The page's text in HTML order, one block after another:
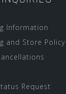
Information
and Store Policy
Request